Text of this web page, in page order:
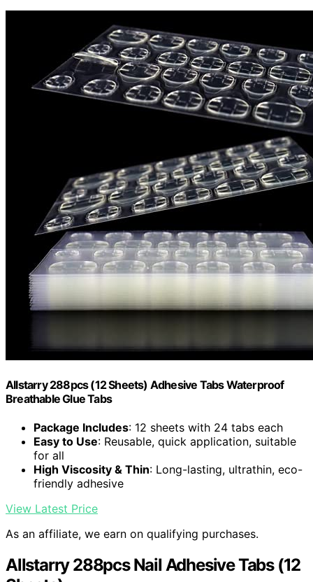
Allstarry 288pcs (12 Sheets) Adhesive Tabs Waterproof
Breathable Glue Tabs
Package Includes: 12 sheets with 24 tabs each
Easy to Use: Reusable, quick application, suitable
for all
High Viscosity & Thin: Long-lasting, ultrathin, eco-
friendly adhesive
View Latest Price
As an affiliate, we earn on qualifying purchases.
Allstarry 288pcs Nail Adhesive Tabs (12